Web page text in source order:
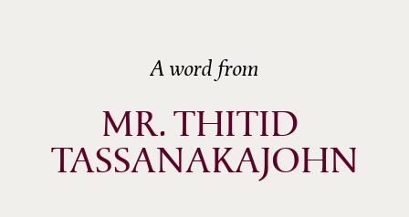
A word from
MR. THITID
TASSANAKAJOHN